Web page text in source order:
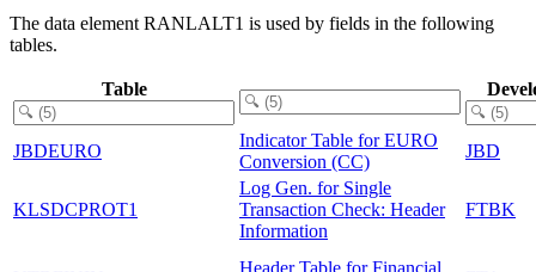
The data element RANLALT1 is used by fields in the following
tables.
Table
JBDEURO
Indicator Table for EURO
Conversion (CC)
JBD
KLSDCPROT1
Log Gen. for Single
Transaction Check: Header
Information
FTBK
Header Table for Financial